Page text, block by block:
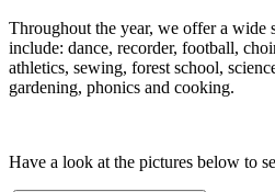
Throughout the year, we offer a wide
include: dance, recorder, football,
athletics, sewing, forest school,
gardening, phonics and cooking.
Have a look at the pictures below to